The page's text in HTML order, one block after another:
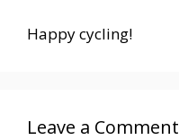
Happy cycling!
Leave a Comment